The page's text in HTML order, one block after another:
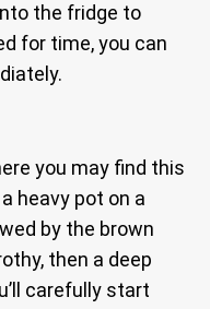
the fridge to
for time, you can
you may find this
heavy pot on a
by the brown
then a deep
carefully start